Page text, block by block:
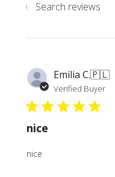
Search
Emilia C.🇵🇱
Verified Buyer
nice
nice